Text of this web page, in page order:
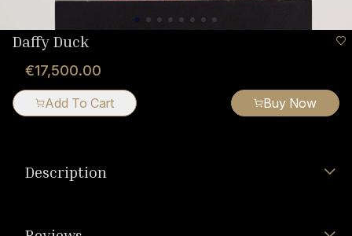
Daffy Duck
€17,500.00
Add To Cart Buy Now
Description